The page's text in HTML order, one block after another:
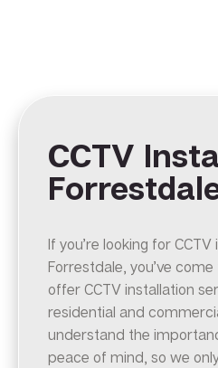
CCTV
If you’re looking for
Forrestdale, you’ve
offer CCTV installation
residential and
understand the
peace of mind, so we